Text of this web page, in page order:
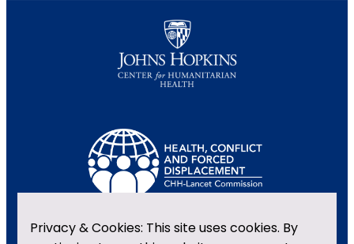
Privacy & Cookies: This site uses cookies. By